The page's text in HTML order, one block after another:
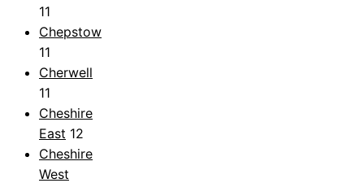
11
Chepstow
11
Cherwell
11
Cheshire
East 12
Cheshire
West